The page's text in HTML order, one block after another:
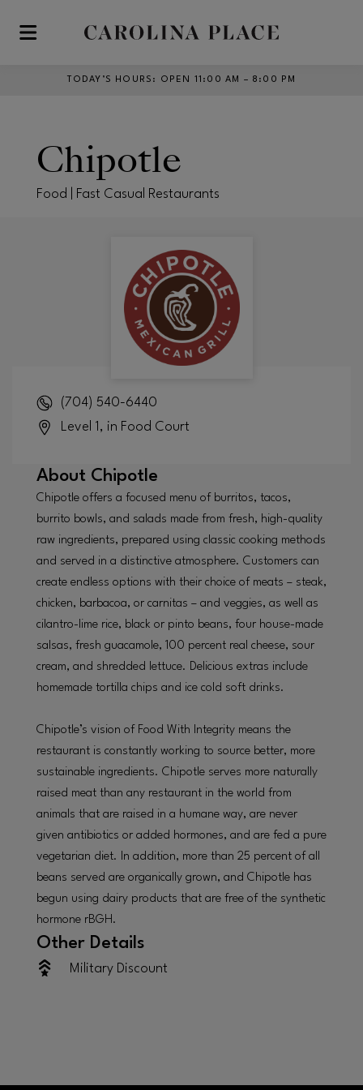
Skip to main content
TODAY’S HOURS : OPEN 11:00 AM – 8:00 PM
Chipotle
Food | Fast Casual Restaurants
(704) 540-6440
Level 1, in Food Court
About Chipotle
Chipotle offers a focused menu of burritos, tacos,
burrito bowls, and salads made from fresh, high-quality
raw ingredients, prepared using classic cooking methods
and served in a distinctive atmosphere. Customers can
create endless options with their choice of meats – steak,
chicken, barbacoa, or carnitas – and veggies, as well as
cilantro-lime rice, black or pinto beans, four house-made
salsas, fresh guacamole, 100 percent real cheese, sour
cream, and shredded lettuce. Delicious extras include
homemade tortilla chips and ice cold soft drinks.
Chipotle’s vision of Food With Integrity means the
restaurant is constantly working to source better, more
sustainable ingredients. Chipotle serves more naturally
raised meat than any restaurant in the world from
animals that are raised in a humane way, are never
given antibiotics or added hormones, and are fed a pure
vegetarian diet. In addition, more than 25 percent of all
beans served are organically grown, and Chipotle has
begun using dairy products that are free of the synthetic
hormone rBGH.
Other Details
Military Discount